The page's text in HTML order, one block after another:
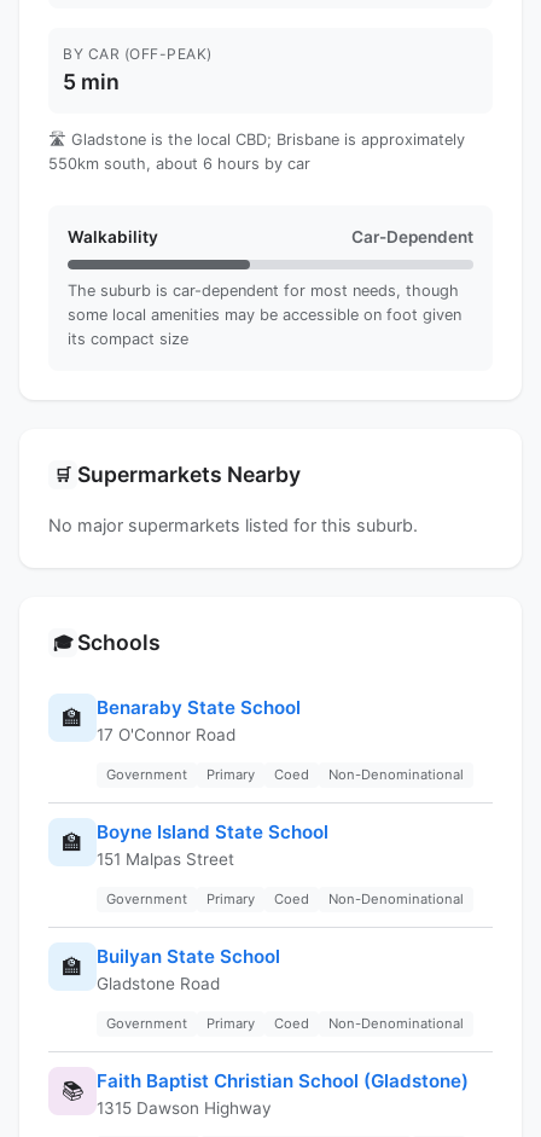
BY CAR (OFF-PEAK)
5 min
🛣️ Gladstone is the local CBD; Brisbane is approximately
550km south, about 6 hours by car
Walkability Car-Dependent
The suburb is car-dependent for most needs, though
some local amenities may be accessible on foot given
its compact size
🛒 Supermarkets Nearby
No major supermarkets listed for this suburb.
🎓 Schools
🏫 Benaraby State School
17 O'Connor Road
Government Primary Coed Non-Denominational
🏫 Boyne Island State School
151 Malpas Street
Government Primary Coed Non-Denominational
🏫 Builyan State School
Gladstone Road
Government Primary Coed Non-Denominational
📚 Faith Baptist Christian School (Gladstone)
1315 Dawson Highway